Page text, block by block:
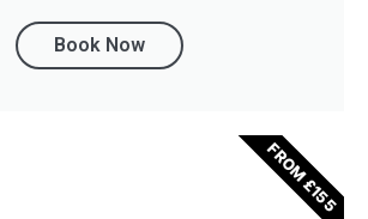
Book Now
FROM £155